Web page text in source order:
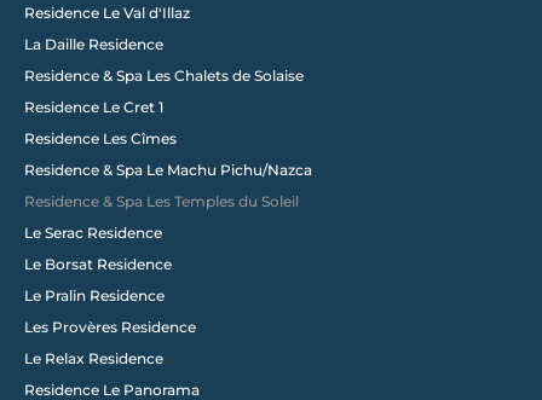
Follow us on Instagram
Residence Le Val d'Illaz
La Daille Residence
Residence & Spa Les Chalets de Solaise
Residence Le Cret 1
Residence Les Cîmes
Residence & Spa Le Machu Pichu/Nazca
Residence & Spa Les Temples du Soleil
Le Serac Residence
Le Borsat Residence
Le Pralin Residence
Les Provères Residence
Le Relax Residence
Residence Le Panorama